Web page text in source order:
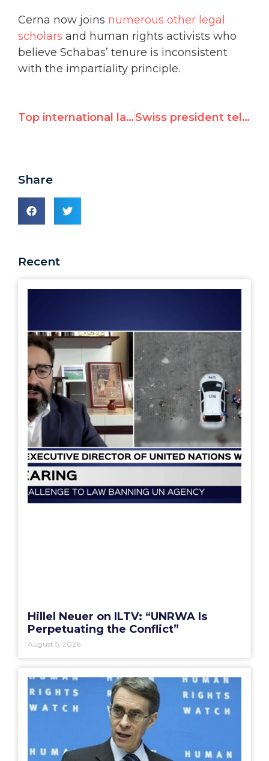
Cerna now joins numerous other legal
scholars and human rights activists who
believe Schabas’ tenure is inconsistent
with the impartiality principle.
Top international law professor blasts U.N.'s Schabas for "self-evident" appearance of bias Swiss president tells UN Watch: no action on North Korean bank accounts
Share
Recent
Hillel Neuer on ILTV: “UNRWA Is
Perpetuating the Conflict”
August 5, 2026